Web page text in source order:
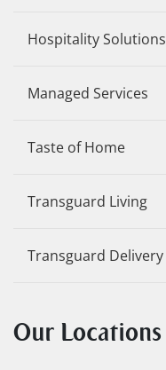
Hospitality Solutions
Managed Services
Taste of Home
Transguard Living
Transguard Delivery
Our Locations